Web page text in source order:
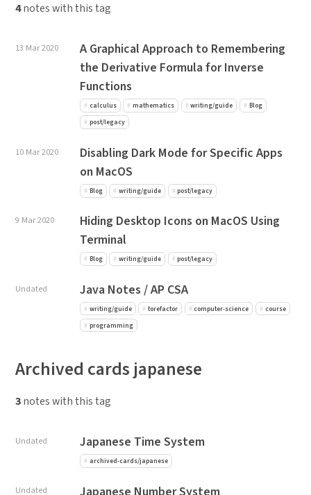
4notes with this tag
13 Mar 2020
A Graphical Approach to Remembering
the Derivative Formula for Inverse
Functions
calculus mathematics writing/guide
Blog
post/legacy
10 Mar 2020
Disabling Dark Mode for Specific Apps
on MacOS
Blog writing/guide post/legacy
9 Mar 2020
Hiding Desktop Icons on MacOS Using
Terminal
Blog writing/guide post/legacy
Undated Java Notes / AP CSA
writing/guide torefactor computer-science
course
programming
Archived cards japanese
3notes with this tag
Undated Japanese Time System
archived-cards/japanese
Undated